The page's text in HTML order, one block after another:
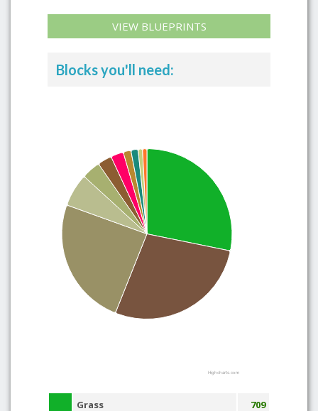
VIEW BLUEPRINTS
Blocks you'll need:
Highcharts.com
Grass 709